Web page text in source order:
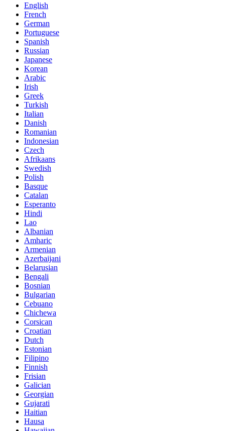
English
French
German
Portuguese
Spanish
Russian
Japanese
Korean
Arabic
Irish
Greek
Turkish
Italian
Danish
Romanian
Indonesian
Czech
Afrikaans
Swedish
Polish
Basque
Catalan
Esperanto
Hindi
Lao
Albanian
Amharic
Armenian
Azerbaijani
Belarusian
Bengali
Bosnian
Bulgarian
Cebuano
Chichewa
Corsican
Croatian
Dutch
Estonian
Filipino
Finnish
Frisian
Galician
Georgian
Gujarati
Haitian
Hausa